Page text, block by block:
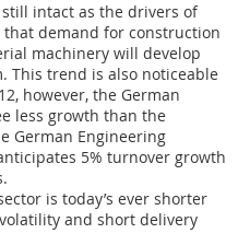
intact as the drivers of
demand for construction
machinery will develop
This trend is also noticeable
however, the German
less growth than the
­German Engineering
5% turnover growth
is today’s ever shorter
and short delivery